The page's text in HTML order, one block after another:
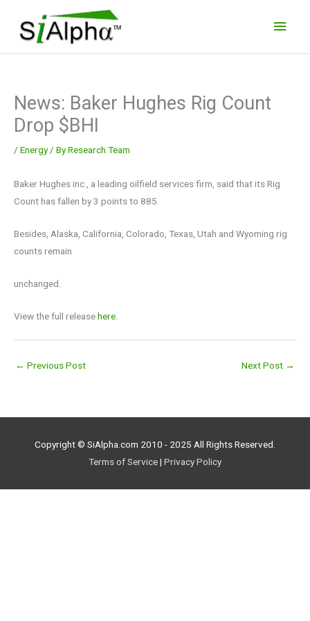
content
News: Baker Hughes Rig Count
Drop $BHI
/ Energy/ ByResearch Team
Baker Hughes inc., a leading oilfield services firm, said that its Rig
Count has fallen by 3 points to 885.
Besides, Alaska, California, Colorado, Texas, Utah and Wyoming rig
counts remain
unchanged.
View the full releasehere.
← Previous Post Next Post →
Copyright © SiAlpha.com 2010 - 2025 All Rights Reserved.
Terms of Service| Privacy Policy